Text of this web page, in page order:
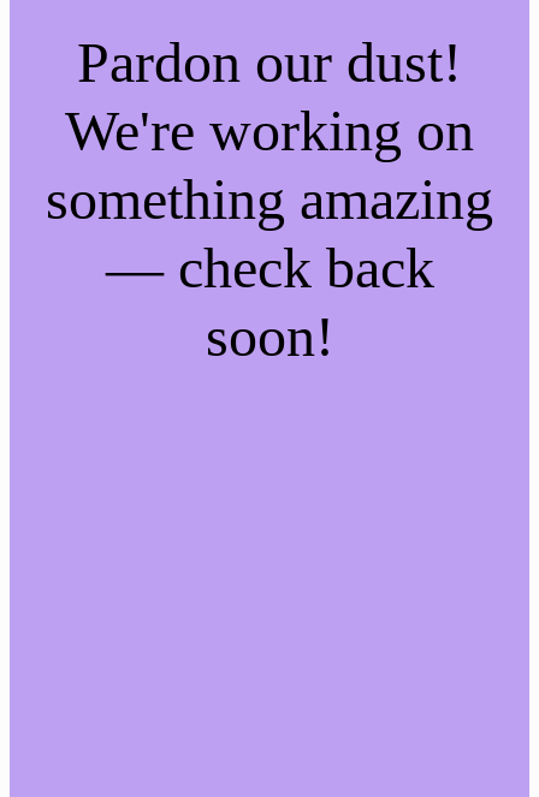
Pardon our dust!
We're working on
something amazing
— check back
soon!